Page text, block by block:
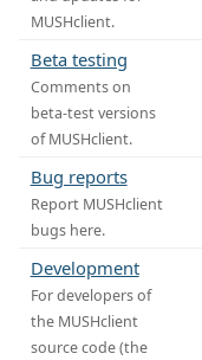
MUSHclient.
Beta testing
Comments on
beta-test versions
of MUSHclient.
Bug reports
Report MUSHclient
bugs here.
Development
For developers of
the MUSHclient
source code (the